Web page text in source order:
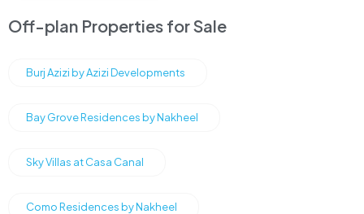
Off-plan Properties for Sale
Burj Azizi by Azizi Developments
Bay Grove Residences by Nakheel
Sky Villas at Casa Canal
Como Residences by Nakheel